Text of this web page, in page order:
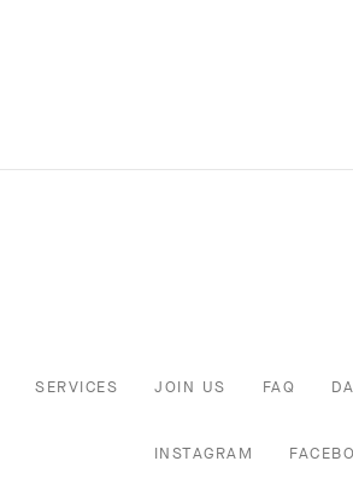
SERVICES JOIN US FAQ
INSTAGRAM